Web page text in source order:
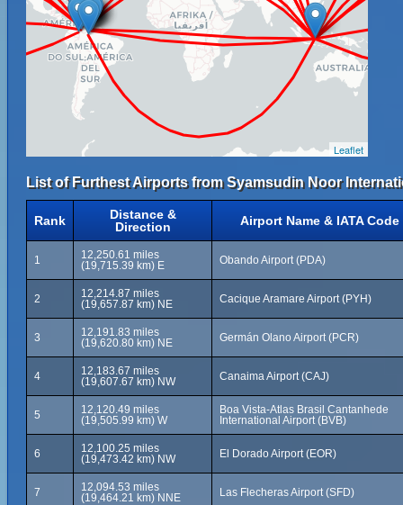
Leaflet
List of Furthest Airports from Syamsudin Noor
Rank
Distance &
Direction
Airport Name & IATA Code
1
12,250.61 miles
(19,715.39 km) E
Obando Airport (PDA)
2
12,214.87 miles
(19,657.87 km) NE
Cacique Aramare Airport (PYH)
3
12,191.83 miles
(19,620.80 km) NE
Germán Olano Airport (PCR)
4
12,183.67 miles
(19,607.67 km) NW
Canaima Airport (CAJ)
5
12,120.49 miles
(19,505.99 km) W
Boa Vista-Atlas Brasil Cantanhede
International Airport (BVB)
6
12,100.25 miles
(19,473.42 km) NW
El Dorado Airport (EOR)
7
12,094.53 miles
(19,464.21 km) NNE
Las Flecheras Airport (SFD)